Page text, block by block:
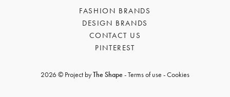
ORGET REGISTERED
FASHION BRANDS
DESIGN BRANDS
CONTACT US
PINTEREST
2026 © Project byThe Shape-Terms of use -Cookies